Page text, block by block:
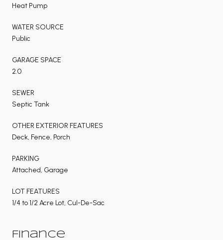
Heat Pump
WATER SOURCE
Public
GARAGE SPACE
2.0
SEWER
Septic Tank
OTHER EXTERIOR FEATURES
Deck, Fence, Porch
PARKING
Attached, Garage
LOT FEATURES
1/4 to 1/2 Acre Lot, Cul-De-Sac
Finance